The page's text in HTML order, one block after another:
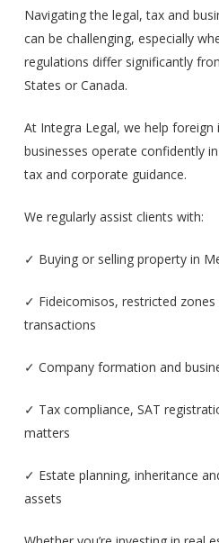
Navigating the legal, tax and
can be challenging, especially
regulations differ significantly
States or Canada.
At Integra Legal, we help foreign
businesses operate confidently
tax and corporate guidance.
We regularly assist clients with:
✓ Buying or selling property in
✓ Fideicomisos, restricted
transactions
✓ Company formation and
✓ Tax compliance, SAT
matters
✓ Estate planning, inheritance
assets